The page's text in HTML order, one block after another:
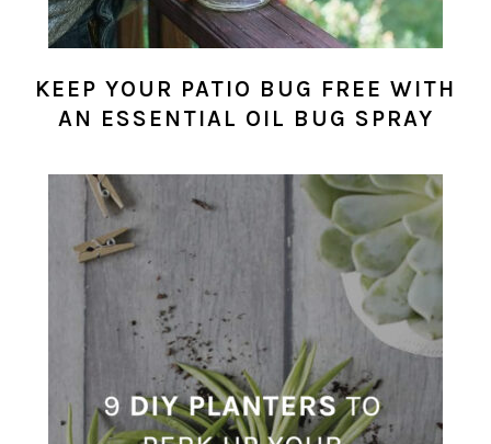
KEEP YOUR PATIO BUG FREE WITH
AN ESSENTIAL OIL BUG SPRAY